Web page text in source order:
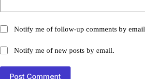
Notify me of follow-up comments by email.
Notify me of new posts by email.
Post Comment